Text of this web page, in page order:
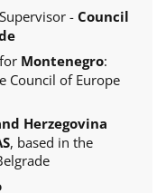
- Council
Montenegro:
Council of Europe
Herzegovina
, based in the